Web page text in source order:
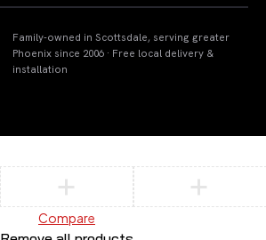
Family-owned in Scottsdale, serving greater
Phoenix since 2006 · Free local delivery &
installation
Compare